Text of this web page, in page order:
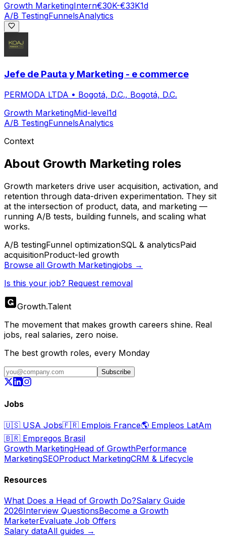
Growth MarketingIntern€30K-€33K1d
A/B TestingFunnelsAnalytics
Jefe de Pauta y Marketing - e commerce
PERMODA LTDA • Bogotá, D.C., Bogotá, D.C.
Growth MarketingMid-level1d
A/B TestingFunnelsAnalytics
Context
About Growth Marketing roles
Growth marketers drive user acquisition, activation, and
retention through data-driven experimentation. They sit
at the intersection of product, data, and marketing —
running A/B tests, building funnels, and scaling what
works.
A/B testingFunnel optimizationSQL & analyticsPaid
acquisitionProduct-led growth
Browse all Growth Marketingjobs →
Is this your job? Request removal
Growth.Talent
The movement that makes growth careers shine. Real
jobs, real salaries, zero noise.
The best growth roles, every Monday
Subscribe
Jobs
🇺🇸 USA Jobs🇫🇷 Emplois France🌎 Empleos LatAm
🇧🇷 Empregos Brasil
Growth MarketingHead of GrowthPerformance
MarketingSEOProduct MarketingCRM & Lifecycle
Resources
What Does a Head of Growth Do?Salary Guide
2026Interview QuestionsBecome a Growth
MarketerEvaluate Job Offers
Salary dataAll guides →